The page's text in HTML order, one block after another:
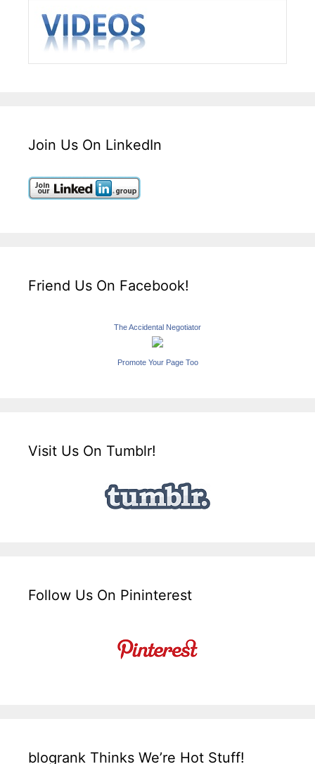
Join Us On LinkedIn
Friend Us On Facebook!
The Accidental Negotiator
Promote Your Page Too
Visit Us On Tumblr!
Follow Us On Pininterest
blogrank Thinks We’re Hot Stuff!